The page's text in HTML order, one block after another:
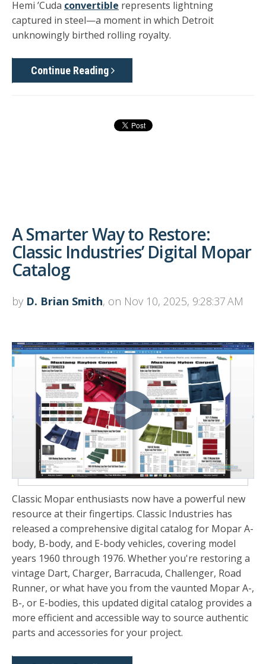
Hemi ’Cuda convertible represents lightning
captured in steel—a moment in which Detroit
unknowingly birthed rolling royalty.
Continue Reading
A Smarter Way to Restore:
Classic Industries’ Digital Mopar
Catalog
by D. Brian Smith, on Nov 10, 2025, 9:28:37 AM
Classic Mopar enthusiasts now have a powerful new
resource at their fingertips. Classic Industries has
released a comprehensive digital catalog for Mopar A-
body, B-body, and E-body vehicles, covering model
years 1960 through 1976. Whether you're restoring a
vintage Dart, Charger, Barracuda, Challenger, Road
Runner, or what have you from the vaunted Mopar A-,
B-, or E-bodies, this updated digital catalog provides a
more efficient and accessible way to source authentic
parts and accessories for your project.